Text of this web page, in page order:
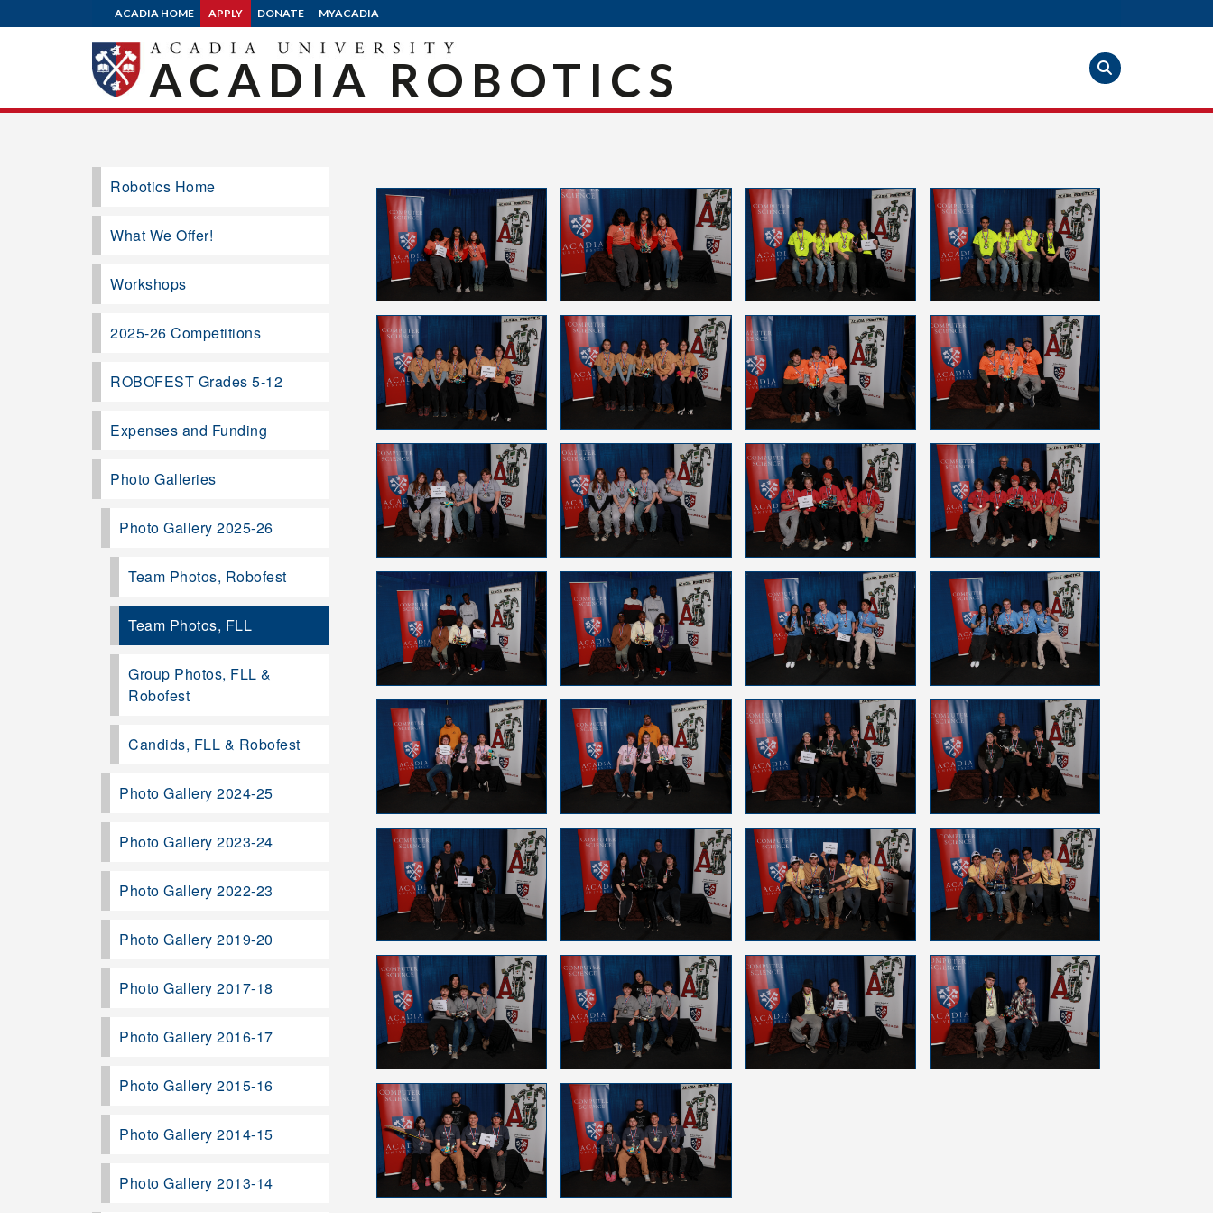
ACADIA HOME APPLY DONATE MYACADIA
ACADIA ROBOTICS
Robotics Home
What We Offer!
Workshops
2025-26 Competitions
ROBOFEST Grades 5-12
Expenses and Funding
Photo Galleries
Photo Gallery 2025-26
Team Photos, Robofest
Team Photos, FLL
Group Photos, FLL &
Robofest
Candids, FLL & Robofest
Photo Gallery 2024-25
Photo Gallery 2023-24
Photo Gallery 2022-23
Photo Gallery 2019-20
Photo Gallery 2017-18
Photo Gallery 2016-17
Photo Gallery 2015-16
Photo Gallery 2014-15
Photo Gallery 2013-14